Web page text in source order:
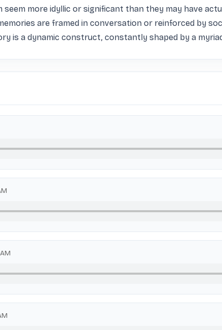
seem more idyllic or significant than they may have
are framed in conversation or reinforced by
is a dynamic construct, constantly shaped by a